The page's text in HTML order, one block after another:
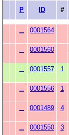
P ID #
0001564
0001560
0001557 1
0001556 1
0001489 4
0001550 3